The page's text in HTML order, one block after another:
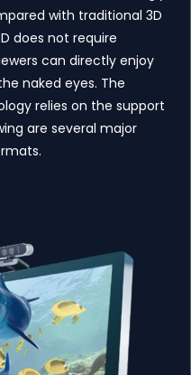
with traditional 3D
does not require
can directly enjoy
naked eyes. The
relies on the support
are several major